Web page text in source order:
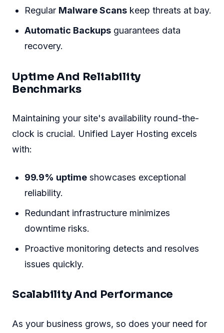
Regular Malware Scans keep threats at bay.
Automatic Backups guarantees data
recovery.
Uptime And Reliability
Benchmarks
Maintaining your site's availability round-the-
clock is crucial. Unified Layer Hosting excels
with:
99.9% uptime showcases exceptional
reliability.
Redundant infrastructure minimizes
downtime risks.
Proactive monitoring detects and resolves
issues quickly.
Scalability And Performance
As your business grows, so does your need for